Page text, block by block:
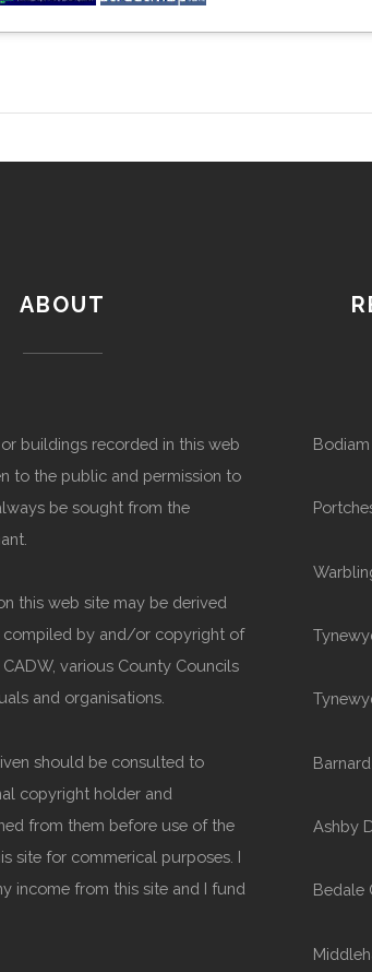
ABOUT
buildings recorded in this web
to the public and permission to
be sought from the
this web site may be derived
compiled by and/or copyright of
various County Councils
and organisations.
should be consulted to
copyright holder and
from them before use of the
site for commerical purposes. I
income from this site and I fund
Ashby
Bedale